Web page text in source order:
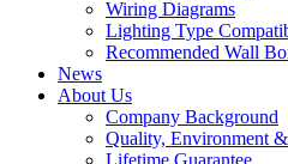
Wiring Diagrams
Lighting Type
Recommended Wall
News
About Us
Company Background
Quality, Environment
Lifetime Guarantee